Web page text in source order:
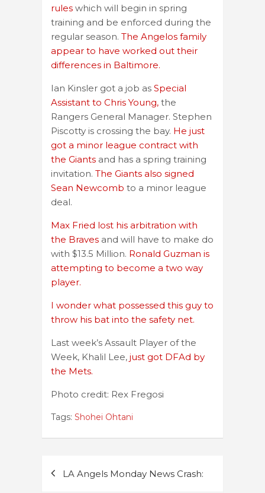
rules which will begin in spring
training and be enforced during the
regular season. The Angelos family
appear to have worked out their
differences in Baltimore.
Ian Kinsler got a job as Special
Assistant to Chris Young, the
Rangers General Manager. Stephen
Piscotty is crossing the bay. He just
got a minor league contract with
the Giants and has a spring training
invitation. The Giants also signed
Sean Newcomb to a minor league
deal.
Max Fried lost his arbitration with
the Braves and will have to make do
with $13.5 Million. Ronald Guzman is
attempting to become a two way
player.
I wonder what possessed this guy to
throw his bat into the safety net.
Last week’s Assault Player of the
Week, Khalil Lee, just got DFAd by
the Mets.
Photo credit: Rex Fregosi
Tags: Shohei Ohtani
navigation
LA Angels Monday News Crash: